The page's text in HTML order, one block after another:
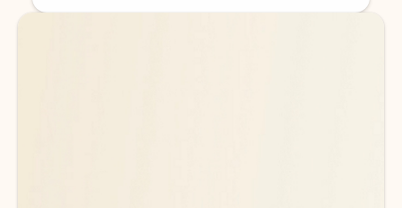
Back to tabs
Back to tabs